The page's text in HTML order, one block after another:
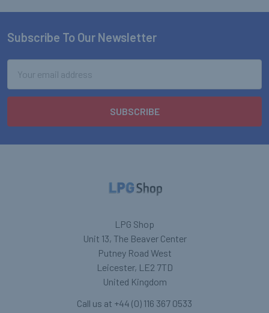
Footer
Subscribe To Our Newsletter
Address
LPG Shop
Unit 13, The Beaver Center
Putney Road West
Leicester, LE2 7TD
United Kingdom
Call us at +44 (0) 116 367 0533